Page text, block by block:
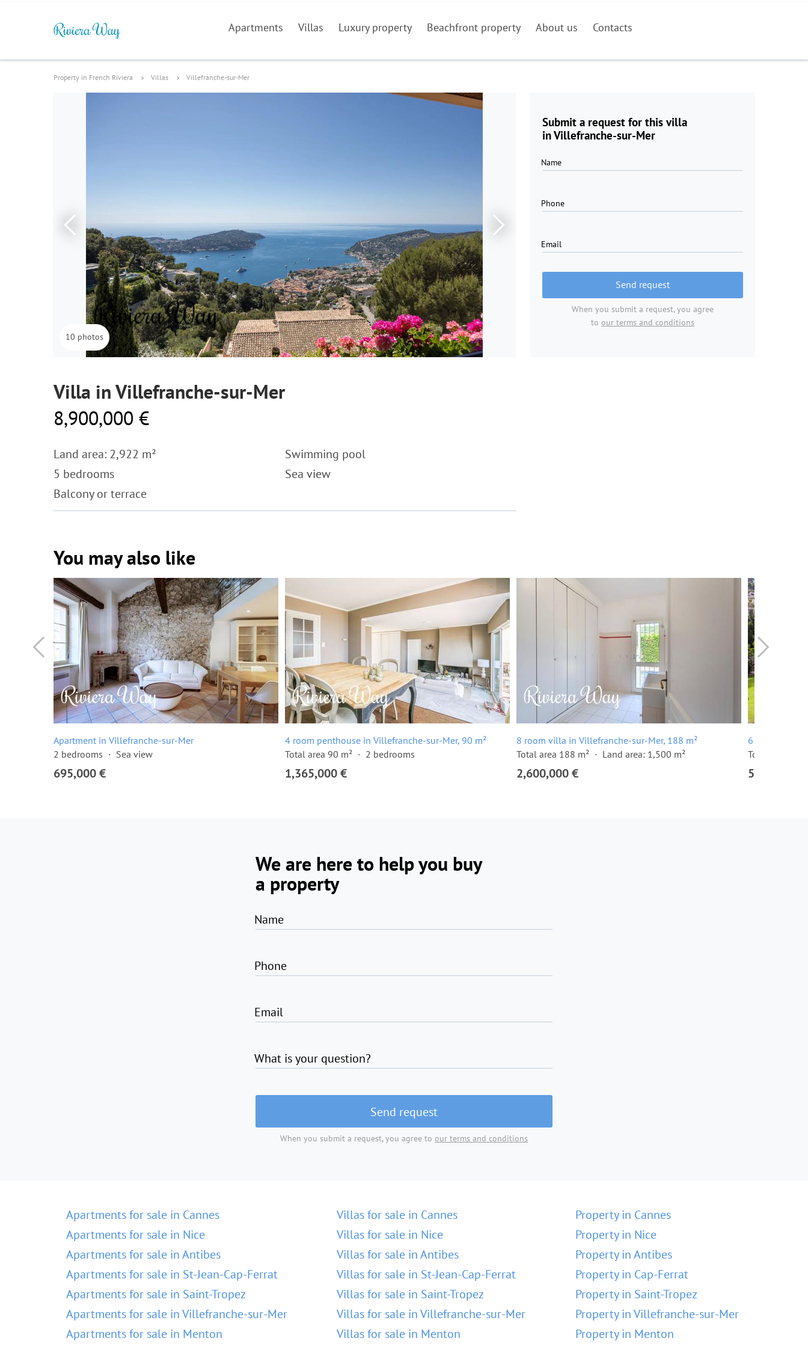
Apartments Villas Luxury property Beachfront property About us Contacts
Property in French Riviera Villas Villefranche-sur-Mer
Submit a request for this villa
in Villefranche-sur-Mer
Name
Phone
Email
Send request
When you submit a request, you agree
to our terms and conditions
10 photos
Villa in Villefranche-sur-Mer
8,900,000 €
Land area: 2,922 m²
5 bedrooms
Balcony or terrace
Swimming pool
Sea view
You may also like
Apartment in Villefranche-sur-Mer
2 bedrooms
Sea view
695,000 €
4 room penthouse in Villefranche-sur-Mer, 90 m²
Total area 90 m²
2 bedrooms
1,365,000 €
8 room villa in Villefranche-sur-Mer, 188 m²
Total area 188 m²
Land area: 1,500 m²
2,600,000 €
6 room villa
Total area 262
5,450,000
We are here to help you buy
a property
Name
Phone
Email
What is your question?
Send request
When you submit a request, you agree to our terms and conditions
Apartments for sale in Cannes
Apartments for sale in Nice
Apartments for sale in Antibes
Apartments for sale in St-Jean-Cap-Ferrat
Apartments for sale in Saint-Tropez
Apartments for sale in Villefranche-sur-Mer
Apartments for sale in Menton
Villas for sale in Cannes
Villas for sale in Nice
Villas for sale in Antibes
Villas for sale in St-Jean-Cap-Ferrat
Villas for sale in Saint-Tropez
Villas for sale in Villefranche-sur-Mer
Villas for sale in Menton
Property in Cannes
Property in Nice
Property in Antibes
Property in Cap-Ferrat
Property in Saint-Tropez
Property in Villefranche-sur-Mer
Property in Menton